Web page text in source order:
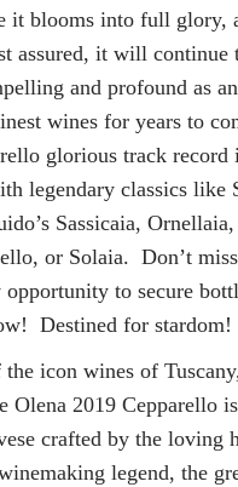
it blooms into full glory,
assured, it will continue
and profound as
wines for years to
glorious track record
legendary classics like
Sassicaia, Ornellaia,
or Solaia. Don’t
opportunity to secure
Destined for stardom!
the icon wines of
Olena 2019 Cepparello
crafted by the loving
legend, the